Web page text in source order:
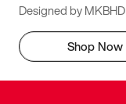
Designed by MKBHD
Shop Now